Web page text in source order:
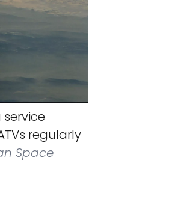
service
regularly
Space